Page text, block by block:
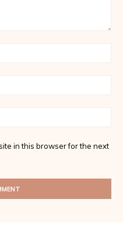
in this browser for the next